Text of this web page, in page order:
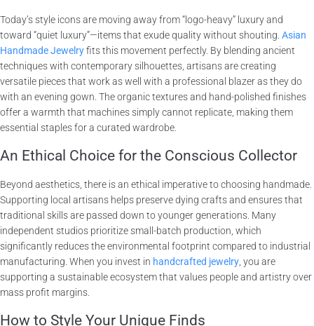
Today’s style icons are moving away from “logo-heavy” luxury and
toward “quiet luxury”—items that exude quality without shouting. Asian
Handmade Jewelryfits this movement perfectly. By blending ancient
techniques with contemporary silhouettes, artisans are creating
versatile pieces that work as well with a professional blazer as they do
with an evening gown. The organic textures and hand-polished finishes
offer a warmth that machines simply cannot replicate, making them
essential staples for a curated wardrobe.
An Ethical Choice for the Conscious Collector
Beyond aesthetics, there is an ethical imperative to choosing handmade.
Supporting local artisans helps preserve dying crafts and ensures that
traditional skills are passed down to younger generations. Many
independent studios prioritize small-batch production, which
significantly reduces the environmental footprint compared to industrial
manufacturing. When you invest in handcrafted jewelry , you are
supporting a sustainable ecosystem that values people and artistry over
mass profit margins.
How to Style Your Unique Finds